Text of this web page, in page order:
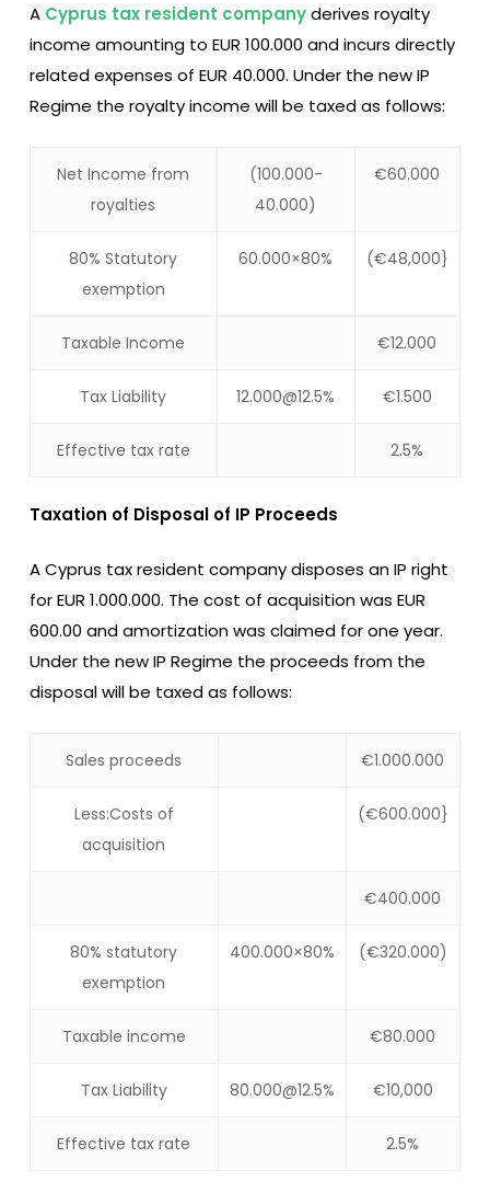
A Cyprus tax resident companyderives royalty
income amounting to EUR 100.000 and incurs directly
related expenses of EUR 40.000. Under the new IP
Regime the royalty income will be taxed as follows:
Net Income from
royalties
(100.000-
40.000)
€60.000
80% Statutory
exemption
60.000×80% (€48,000}
Taxable Income €12.000
Tax Liability 12.000@12.5% €1.500
Effective tax rate 2.5%
Taxation of Disposal of IP Proceeds
A Cyprus tax resident company disposes an IP right
for EUR 1.000.000. The cost of acquisition was EUR
600.00 and amortization was claimed for one year.
Under the new IP Regime the proceeds from the
disposal will be taxed as follows:
Sales proceeds €1.000.000
Less:Costs of
acquisition
(€600.000}
€400.000
80% statutory
exemption
400.000×80% (€320.000)
Taxable income €80.000
Tax Liability 80.000@12.5% €10,000
Effective tax rate 2.5%